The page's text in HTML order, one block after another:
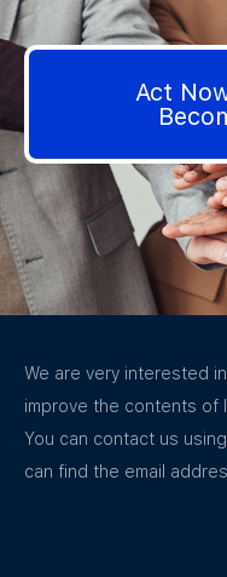
Act
We are very interested
improve the contents of
You can contact us
can find the email